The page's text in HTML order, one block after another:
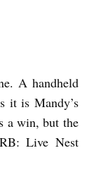
A handheld
it is Mandy’s
a win, but the
Live Nest